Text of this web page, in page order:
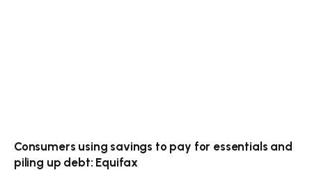
Consumers using savings to pay for essentials and
piling up debt: Equifax